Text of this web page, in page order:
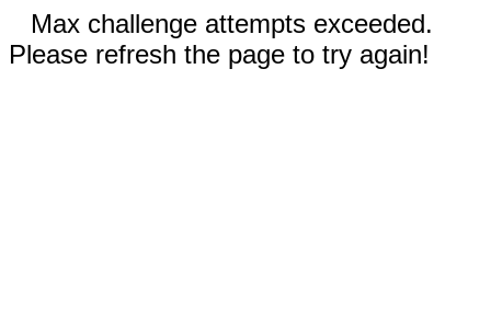
Max challenge attempts exceeded.
Please refresh the page to try again!